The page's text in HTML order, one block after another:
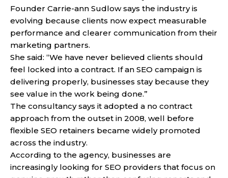
Founder Carrie-ann Sudlow says the industry is
evolving because clients now expect measurable
performance and clearer communication from their
marketing partners.
She said: “We have never believed clients should
feel locked into a contract. If an SEO campaign is
delivering properly, businesses stay because they
see value in the work being done.”
The consultancy says it adopted a no contract
approach from the outset in 2008, well before
flexible SEO retainers became widely promoted
across the industry.
According to the agency, businesses are
increasingly looking for SEO providers that focus on